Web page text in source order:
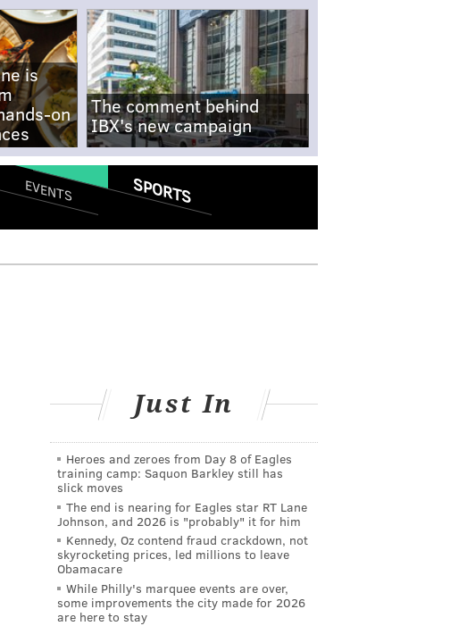
is
on
The comment behind
IBX's new campaign
EVENTS SPORTS
Just In
Heroes and zeroes from Day 8 of Eagles
training camp: Saquon Barkley still has
slick moves
The end is nearing for Eagles star RT Lane
Johnson, and 2026 is "probably" it for him
Kennedy, Oz contend fraud crackdown, not
skyrocketing prices, led millions to leave
Obamacare
While Philly's marquee events are over,
some improvements the city made for 2026
are here to stay